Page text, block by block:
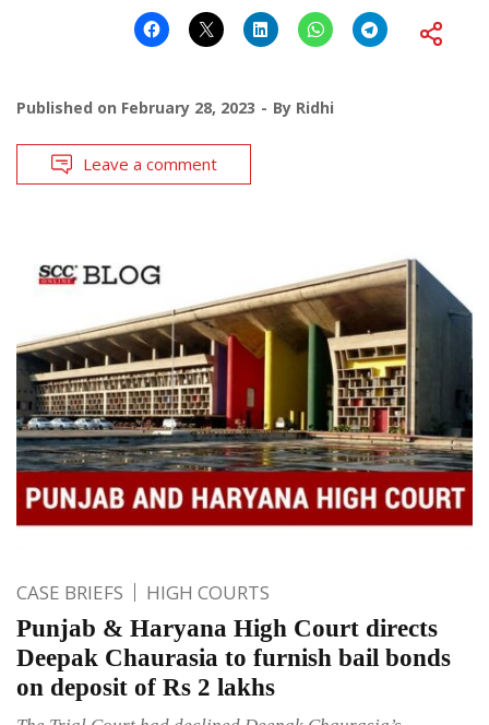
Published on February 28, 2023 By Ridhi
Leave a comment
CASE BRIEFS HIGH COURTS
Punjab & Haryana High Court directs
Deepak Chaurasia to furnish bail bonds
on deposit of Rs 2 lakhs